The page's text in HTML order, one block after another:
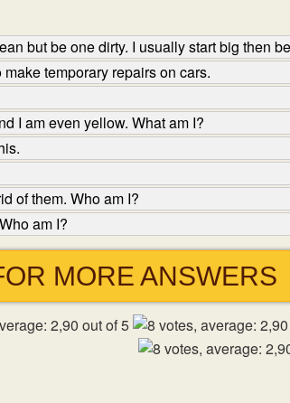
but be one dirty. I usually start big then
temporary repairs on cars.
I am even yellow. What am I?
of them. Who am I?
am I?
MORE ANSWERS